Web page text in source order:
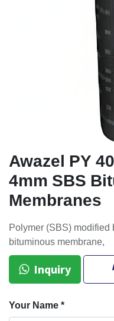
Awazel PY
4mm SBS
Membranes
Polymer (SBS) modified
bituminous membrane,
Inquiry
Your Name *